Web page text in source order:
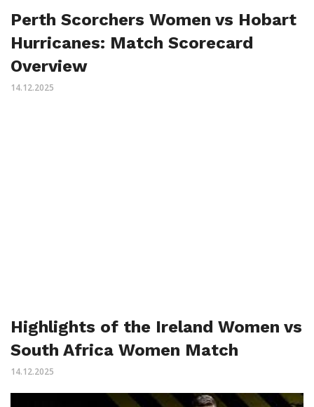
Perth Scorchers Women vs Hobart
Hurricanes: Match Scorecard
Overview
14.12.2025
Highlights of the Ireland Women vs
South Africa Women Match
14.12.2025